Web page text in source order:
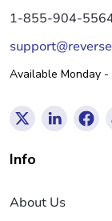
1-855-904-
Available Monday -
Info
About Us